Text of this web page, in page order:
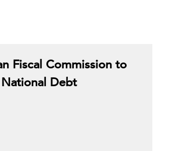
Fiscal Commission to
Debt